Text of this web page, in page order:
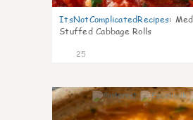
ItsNotComplicatedRecipes:
Stuffed Cabbage Rolls
25